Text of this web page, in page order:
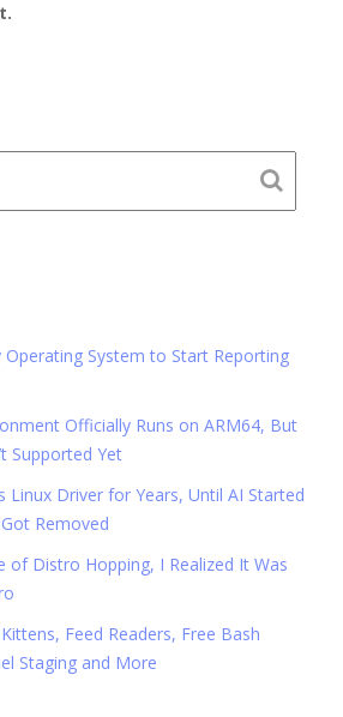
Operating System to Start Reporting
Officially Runs on ARM64, But
Supported Yet
Linux Driver for Years, Until AI Started
Removed
of Distro Hopping, I Realized It Was
Feed Readers, Free Bash
Staging and More